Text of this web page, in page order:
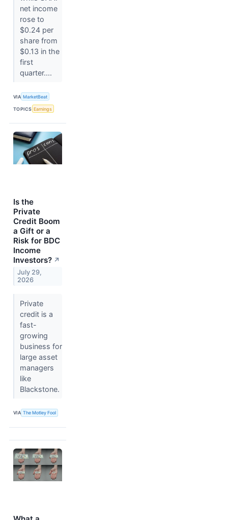
net income
rose to
$0.24 per
share from
$0.13 in the
first
quarter....
VIA MarketBeat
TOPICS Earnings
Is the
Private
Credit Boom
a Gift or a
Risk for BDC
Income
Investors? ↗
July 29,
2026
Private
credit is a
fast-
growing
business for
large asset
managers
like
Blackstone.
VIA The Motley Fool